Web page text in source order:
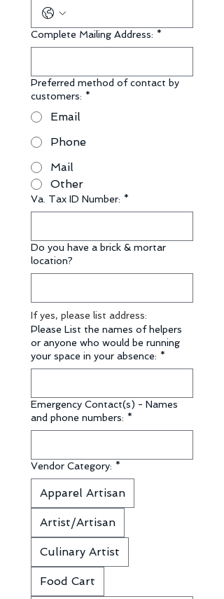
Complete Mailing Address: *
Preferred method of contact by
customers: *
Email
Phone
Mail
Other
Va. Tax ID Number: *
Do you have a brick & mortar
location?
If yes, please list address:
Please List the names of helpers
or anyone who would be running
your space in your absence: *
Emergency Contact(s) - Names
and phone numbers: *
Vendor Category: *
Apparel Artisan
Artist/Artisan
Culinary Artist
Food Cart